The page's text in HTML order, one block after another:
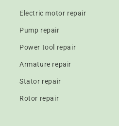
Electric motor repair
Pump repair
Power tool repair
Armature repair
Stator repair
Rotor repair